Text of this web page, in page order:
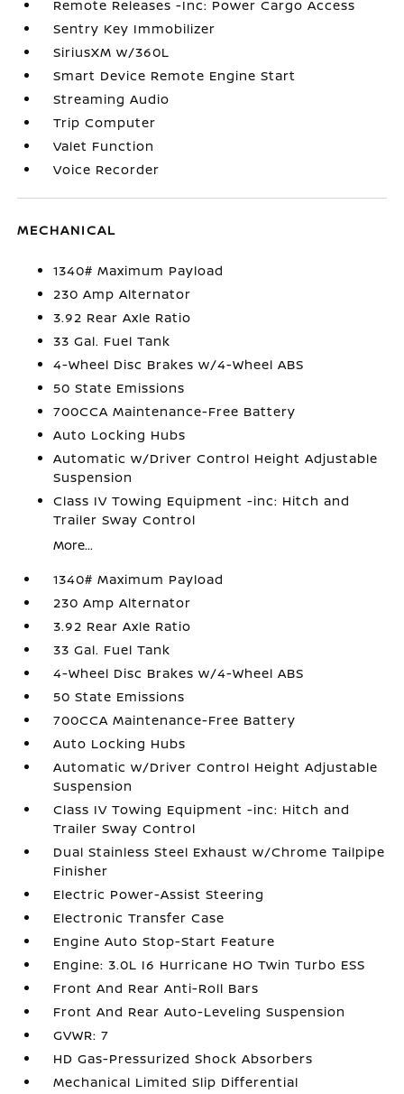
Remote Releases -Inc: Power Cargo Access
Sentry Key Immobilizer
SiriusXM w/360L
Smart Device Remote Engine Start
Streaming Audio
Trip Computer
Valet Function
Voice Recorder
MECHANICAL
1340# Maximum Payload
230 Amp Alternator
3.92 Rear Axle Ratio
33 Gal. Fuel Tank
4-Wheel Disc Brakes w/4-Wheel ABS
50 State Emissions
700CCA Maintenance-Free Battery
Auto Locking Hubs
Automatic w/Driver Control Height Adjustable
Suspension
Class IV Towing Equipment -inc: Hitch and
Trailer Sway Control
More...
1340# Maximum Payload
230 Amp Alternator
3.92 Rear Axle Ratio
33 Gal. Fuel Tank
4-Wheel Disc Brakes w/4-Wheel ABS
50 State Emissions
700CCA Maintenance-Free Battery
Auto Locking Hubs
Automatic w/Driver Control Height Adjustable
Suspension
Class IV Towing Equipment -inc: Hitch and
Trailer Sway Control
Dual Stainless Steel Exhaust w/Chrome Tailpipe
Finisher
Electric Power-Assist Steering
Electronic Transfer Case
Engine Auto Stop-Start Feature
Engine: 3.0L I6 Hurricane HO Twin Turbo ESS
Front And Rear Anti-Roll Bars
Front And Rear Auto-Leveling Suspension
GVWR: 7
HD Gas-Pressurized Shock Absorbers
Mechanical Limited Slip Differential